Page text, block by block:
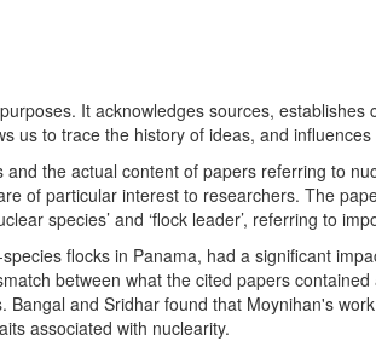
It acknowledges sources, establishes
us to trace the history of ideas, and
the actual content of papers referring to
of particular interest to researchers. The
species’ and ‘flock leader’, referring to
flocks in Panama, had a significant
between what the cited papers
and Sridhar found that Moynihan's
associated with nuclearity.